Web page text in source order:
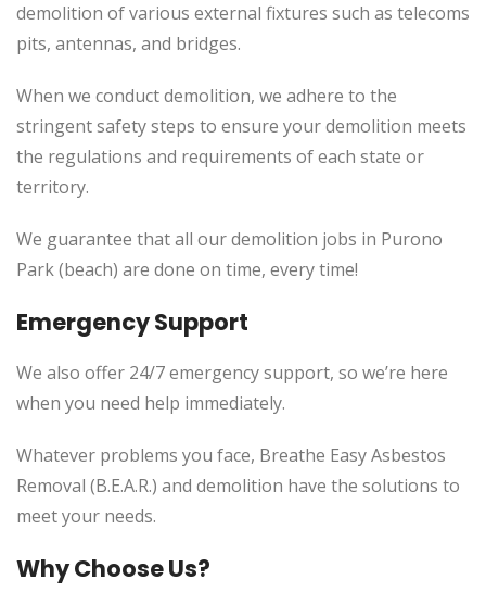
demolition of various external fixtures such as telecoms
pits, antennas, and bridges.
When we conduct demolition, we adhere to the
stringent safety steps to ensure your demolition meets
the regulations and requirements of each state or
territory.
We guarantee that all our demolition jobs in Purono
Park (beach) are done on time, every time!
Emergency Support
We also offer 24/7 emergency support, so we’re here
when you need help immediately.
Whatever problems you face, Breathe Easy Asbestos
Removal (B.E.A.R.) and demolition have the solutions to
meet your needs.
Why Choose Us?